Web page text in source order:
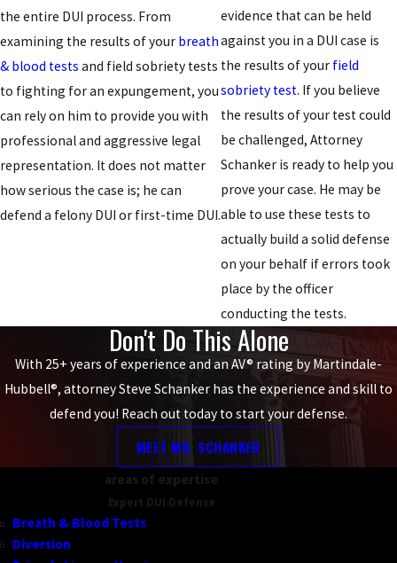
the entire DUI process. From
examining the results of your breath
& blood tests and field sobriety tests
to fighting for an expungement, you
can rely on him to provide you with
professional and aggressive legal
representation. It does not matter
how serious the case is; he can
defend a felony DUI or first-time DUI.
evidence that can be held
against you in a DUI case is
the results of your field
sobriety test. If you believe
the results of your test could
be challenged, Attorney
Schanker is ready to help you
prove your case. He may be
able to use these tests to
actually build a solid defense
on your behalf if errors took
place by the officer
conducting the tests.
Don't Do This Alone
With 25+ years of experience and an AV® rating by Martindale-
Hubbell®, attorney Steve Schanker has the experience and skill to
defend you! Reach out today to start your defense.
MEET MR. SCHANKER
areas of expertise
Expert DUI Defense
Breath & Blood Tests
Diversion